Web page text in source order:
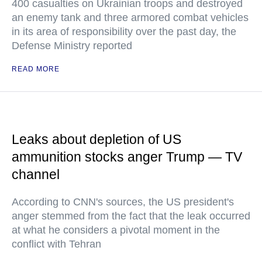
400 casualties on Ukrainian troops and destroyed
an enemy tank and three armored combat vehicles
in its area of responsibility over the past day, the
Defense Ministry reported
READ MORE
Leaks about depletion of US
ammunition stocks anger Trump — TV
channel
According to CNN's sources, the US president's
anger stemmed from the fact that the leak occurred
at what he considers a pivotal moment in the
conflict with Tehran